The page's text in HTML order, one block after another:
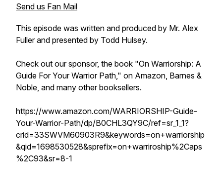
Send us Fan Mail
This episode was written and produced by Mr. Alex
Fuller and presented by Todd Hulsey.
Check out our sponsor, the book "On Warriorship: A
Guide For Your Warrior Path," on Amazon, Barnes &
Noble, and many other booksellers.
https://www.amazon.com/WARRIORSHIP-Guide-
Your-Warrior-Path/dp/B0CHL3QY9C/ref=sr_1_1?
crid=33SWVM60903R9&keywords=on+warriorship
&qid=1698530528&sprefix=on+warriroship%2Caps
%2C93&sr=8-1